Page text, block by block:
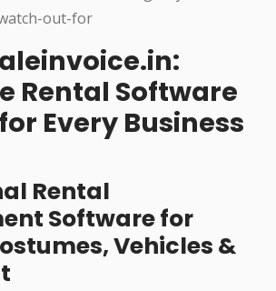
Rental Software
Every Business
Rental
Software for
Vehicles &